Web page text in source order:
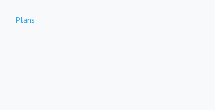
Plans